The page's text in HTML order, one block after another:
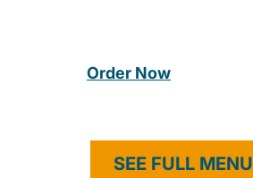
Order Now
SEE FULL MENU